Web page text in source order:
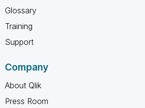
Glossary
Training
Support
Company
About Qlik
Press Room